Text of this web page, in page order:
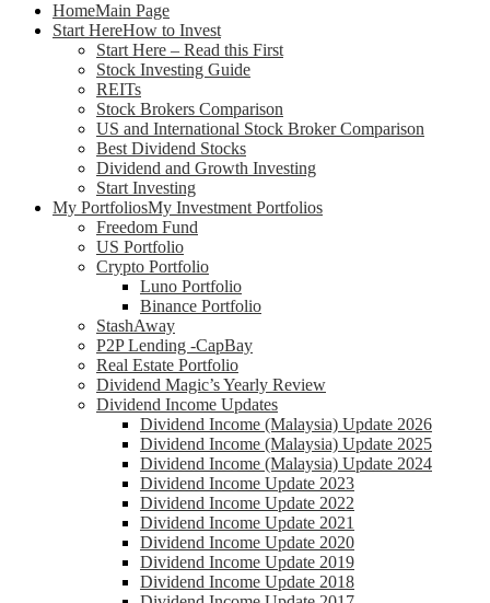
HomeMain Page
Start HereHow to Invest
Start Here – Read this First
Stock Investing Guide
REITs
Stock Brokers Comparison
US and International Stock Broker Comparison
Best Dividend Stocks
Dividend and Growth Investing
Start Investing
My PortfoliosMy Investment Portfolios
Freedom Fund
US Portfolio
Crypto Portfolio
Luno Portfolio
Binance Portfolio
StashAway
P2P Lending -CapBay
Real Estate Portfolio
Dividend Magic’s Yearly Review
Dividend Income Updates
Dividend Income (Malaysia) Update 2026
Dividend Income (Malaysia) Update 2025
Dividend Income (Malaysia) Update 2024
Dividend Income Update 2023
Dividend Income Update 2022
Dividend Income Update 2021
Dividend Income Update 2020
Dividend Income Update 2019
Dividend Income Update 2018